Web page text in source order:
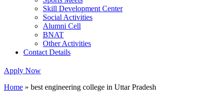
Skill Development Center
Social Activities
Alumni Cell
BNAT
Other Activities
Contact Details
Apply Now
Home » best engineering college in Uttar Pradesh